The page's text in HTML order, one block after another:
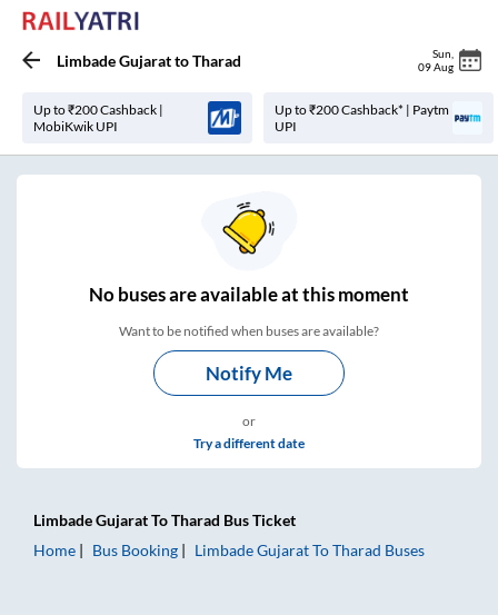
Limbade GujarattoTharad Sun
09 Aug
Up to ₹200 Cashback |
MobiKwik UPI
Up to ₹200 Cashback* | Paytm
UPI
Nobuses areavailable at this moment
Want to be notified when buses are available?
Notify Me
or
Try a different date
Limbade GujaratToTharad Bus Ticket
Home
Bus Booking Limbade GujaratToTharad Buses